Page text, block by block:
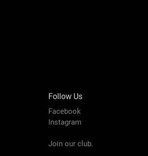
Follow Us
Facebook
Instagram
Join our club.